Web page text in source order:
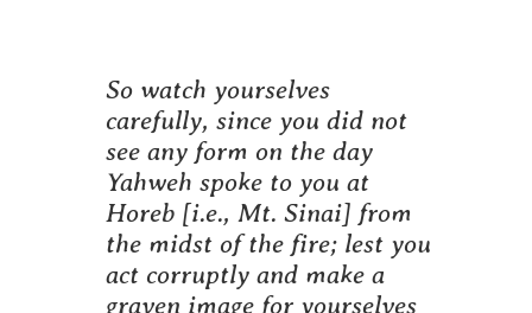
So watch yourselves
carefully, since you did not
see any form on the day
Yahweh spoke to you at
Horeb [i.e., Mt. Sinai] from
the midst of the fire; lest you
act corruptly and make a
graven image for yourselves